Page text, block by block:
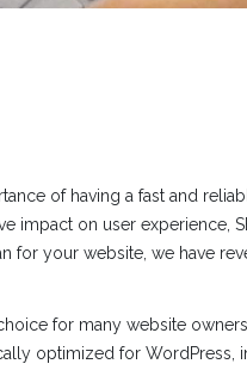
of having a fast and
impact on user experience,
for your website, we have
for many website
optimized for WordPress,